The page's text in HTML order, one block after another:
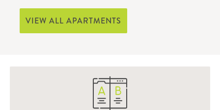
VIEW ALL APARTMENTS